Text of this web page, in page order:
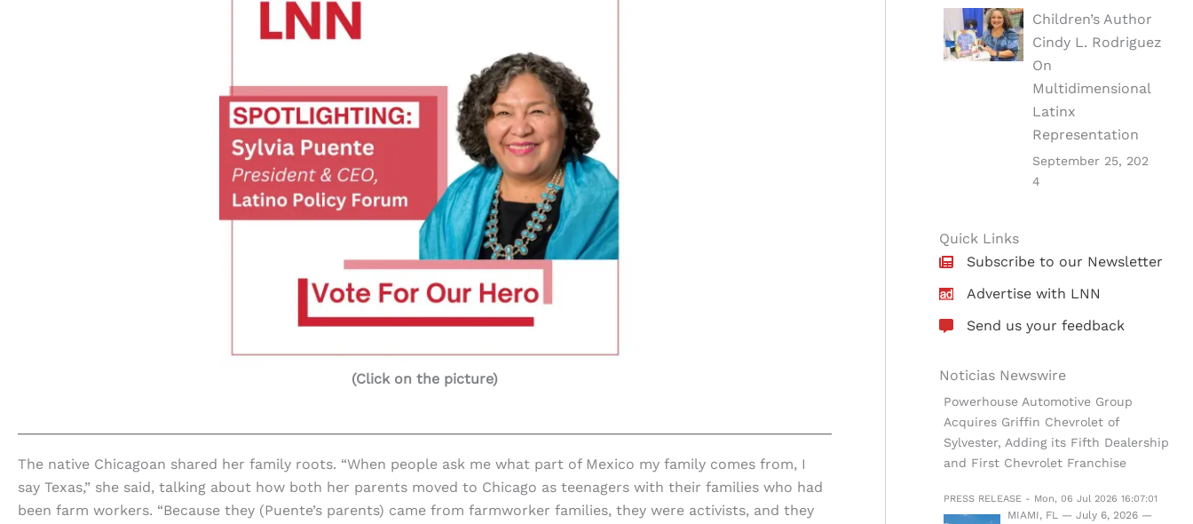
(Click on the picture)
The native Chicagoan shared her family roots. “When people ask me what part of Mexico my family comes from, I
say Texas,” she said, talking about how both her parents moved to Chicago as teenagers with their families who had
been farm workers. “Because they (Puente’s parents) came from farmworker families, they were activists, and they
Children’s Author
Cindy L. Rodriguez
On
Multidimensional
Latinx
Representation
September 25, 202
4
Quick Links
Subscribe to our Newsletter
Advertise with LNN
Send us your feedback
Noticias Newswire
Powerhouse Automotive Group
Acquires Griffin Chevrolet of
Sylvester, Adding its Fifth Dealership
and First Chevrolet Franchise
PRESS RELEASE - Mon, 06 Jul 2026 16:07:01
MIAMI, FL — July 6, 2026 —